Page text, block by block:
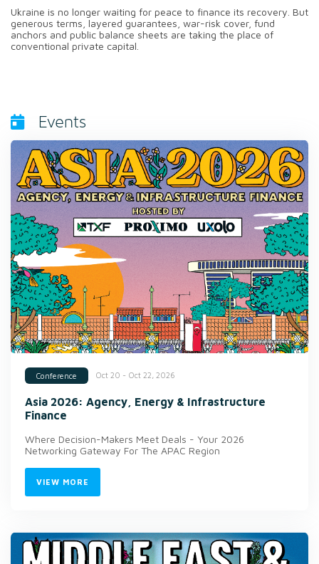
Ukraine is no longer waiting for peace to finance its recovery. But
generous terms, layered guarantees, war-risk cover, fund
anchors and public balance sheets are taking the place of
conventional private capital.
Events
Conference Oct 20 - Oct 22, 2026
Asia 2026: Agency, Energy & Infrastructure
Finance
Where Decision-Makers Meet Deals - Your 2026
Networking Gateway For The APAC Region
VIEW MORE